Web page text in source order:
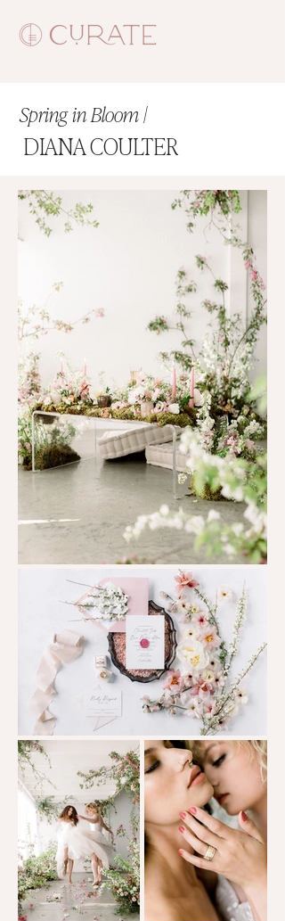
Spring in Bloom |
DIANA COULTER